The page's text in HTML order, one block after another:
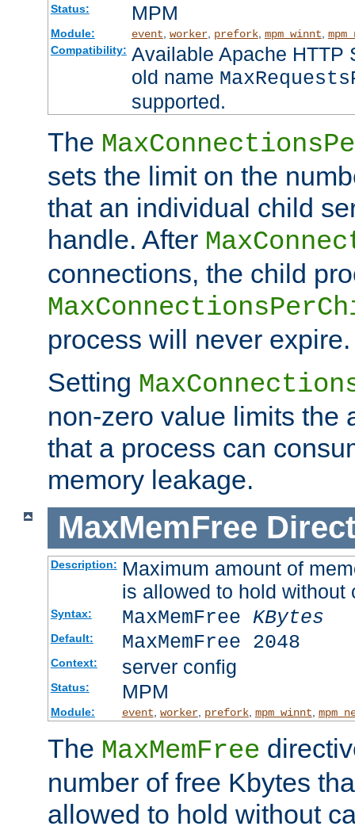
Status: MPM
Module: event worker, prefork, mpm_winnt
Compatibility: Available Apache HTTP
old name
supported.
The
sets the limit on the
that an individual child
handle. After
connections, the child
process will never expire.
Setting
non-zero value limits the
that a process can
memory leakage.
MaxMemFree
Description: Maximum amount of
is allowed to hold
Syntax: MaxMemFree KBytes
Default: MaxMemFree 2048
Context: server config
Status: MPM
Module: event worker, prefork, mpm_winnt
The MaxMemFree
number of free Kbytes
allowed to hold without